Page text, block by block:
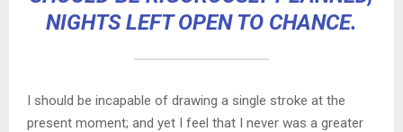
NIGHTS LEFT OPEN TO CHANCE.
I should be incapable of drawing a single stroke at the
present moment; and yet I feel that I never was a greater